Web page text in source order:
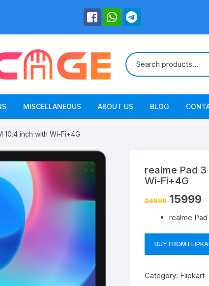
MISCELLANEOUS ABOUT US BLOG
10.4 inch with Wi-Fi+4G
realme Pad 3
Wi-Fi+4G
24999 15999
realme
BUY FROM
Category: Flipkart